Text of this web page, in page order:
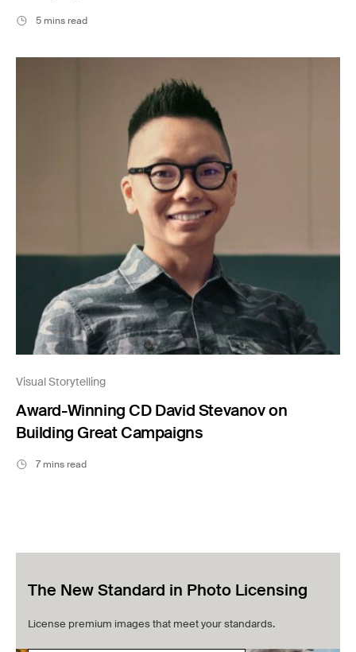
5 mins read
Visual Storytelling
Award-Winning CD David Stevanov on
Building Great Campaigns
7 mins read
The New Standard in Photo Licensing
License premium images that meet your standards.